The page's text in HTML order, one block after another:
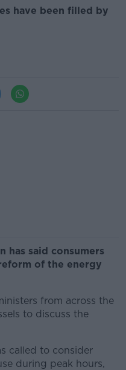
have been filled by
has said consumers
of the energy
from across the
to discuss the
called to consider
during peak hours,